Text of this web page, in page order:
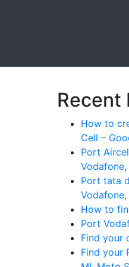
Recent
How to
Cell –
Port
Port tata
Vodafone,
How to
Port
Find your
Find your